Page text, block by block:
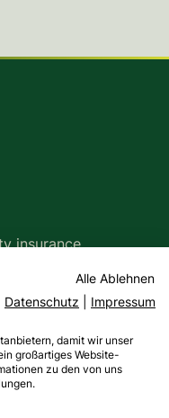
insurance
Alle Ablehnen
Datenschutz
Impressum
damit wir unser
großartiges Website-
zu den von uns